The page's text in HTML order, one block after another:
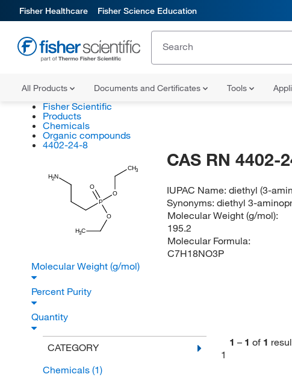
Fisher Healthcare Fisher Science Education
All Products Documents and Certificates Tools
Fisher Scientific
Products
Chemicals
Organic compounds
4402-24-8
CH3
O
P
O
H2N
O
H3C
CAS RN 4402-
IUPAC Name:diethyl (3-
Synonyms:diethyl 3-
Molecular Weight (g/mol):
195.2
Molecular Formula:
C7H18NO3P
Molecular Weight (g/mol)
Percent Purity
Quantity
CATEGORY
Chemicals (1)
1 – 1 of 1
1